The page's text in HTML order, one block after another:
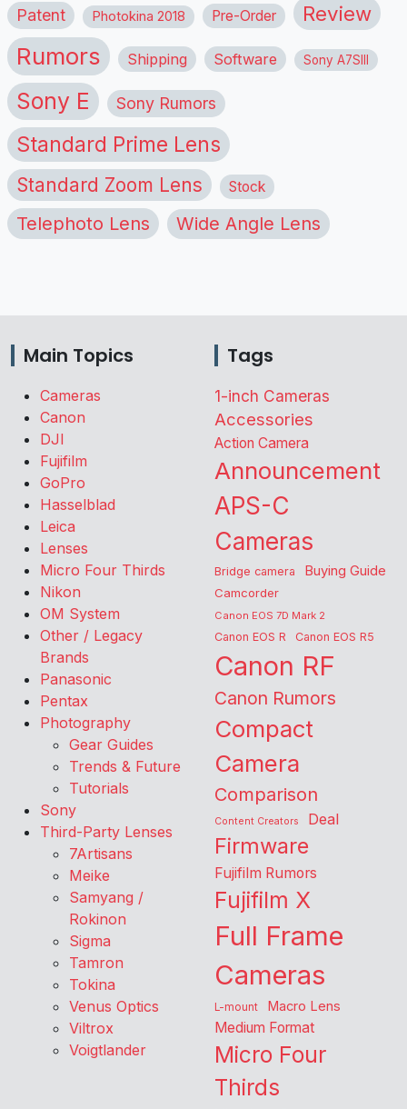
Patent Photokina 2018 Pre-Order Review
Rumors Shipping Software Sony A7SIII
Sony E Sony Rumors
Standard Prime Lens
Standard Zoom Lens Stock
Telephoto Lens Wide Angle Lens
Main Topics
Cameras
Canon
DJI
Fujifilm
GoPro
Hasselblad
Leica
Lenses
Micro Four Thirds
Nikon
OM System
Other / Legacy
Brands
Panasonic
Pentax
Photography
Gear Guides
Trends & Future
Tutorials
Sony
Third-Party Lenses
7Artisans
Meike
Samyang /
Rokinon
Sigma
Tamron
Tokina
Venus Optics
Viltrox
Voigtlander
Tags
1-inch Cameras
Accessories
Action Camera
Announcement
APS-C
Cameras
Bridge camera Buying Guide
Camcorder
Canon EOS 7D Mark 2
Canon EOS R Canon EOS R5
Canon RF
Canon Rumors
Compact
Camera
Comparison
Content Creators Deal
Firmware
Fujifilm Rumors
Fujifilm X
Full Frame
Cameras
L-mount Macro Lens
Medium Format
Micro Four
Thirds